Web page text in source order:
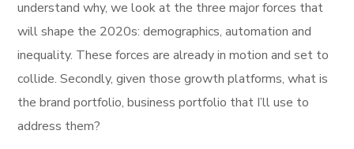
understand why, we look at the three major forces that
will shape the 2020s: demographics, automation and
inequality. These forces are already in motion and set to
collide. Secondly, given those growth platforms, what is
the brand portfolio, business portfolio that I’ll use to
address them?